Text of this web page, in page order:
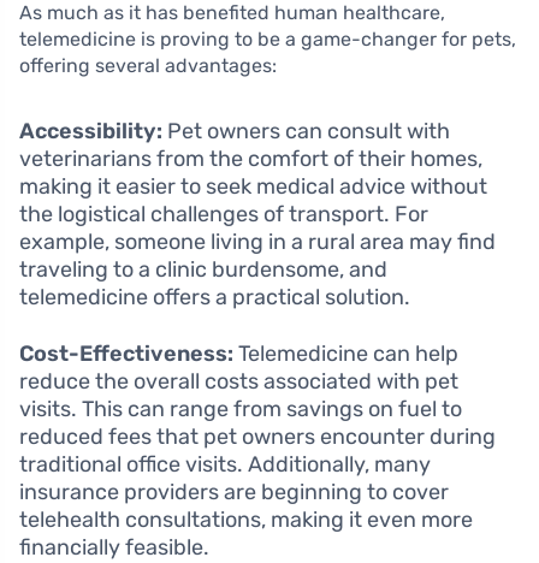
As much as it has benefited human healthcare,
telemedicine is proving to be a game-changer for pets,
offering several advantages:
Accessibility: Pet owners can consult with
veterinarians from the comfort of their homes,
making it easier to seek medical advice without
the logistical challenges of transport. For
example, someone living in a rural area may find
traveling to a clinic burdensome, and
telemedicine offers a practical solution.
Cost-Effectiveness: Telemedicine can help
reduce the overall costs associated with pet
visits. This can range from savings on fuel to
reduced fees that pet owners encounter during
traditional office visits. Additionally, many
insurance providers are beginning to cover
telehealth consultations, making it even more
financially feasible.